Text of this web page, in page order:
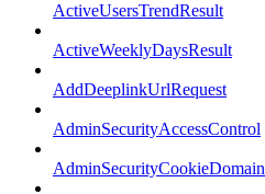
ActiveUsersTrendResult
ActiveWeeklyDaysResult
AddDeeplinkUrlRequest
AdminSecurityAccessControl
AdminSecurityCookieDomain